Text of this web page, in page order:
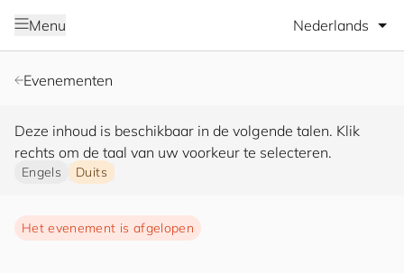
Menu Selecteer taal
Evenementen
Deze inhoud is beschikbaar in de volgende talen. Klik
rechts om de taal van uw voorkeur te selecteren.
Engels Duits
Het evenement is afgelopen